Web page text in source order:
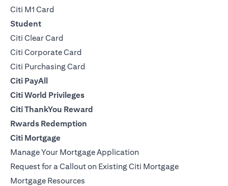
Citi M1 Card
Student
Citi Clear Card
Citi Corporate Card
Citi Purchasing Card
Citi PayAll
Citi World Privileges
Citi ThankYou Reward
Rwards Redemption
Citi Mortgage
Manage Your Mortgage Application
Request for a Callout on Existing Citi Mortgage
Mortgage Resources